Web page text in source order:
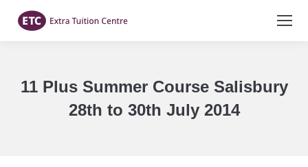
11 Plus Summer Course Salisbury
28th to 30th July 2014